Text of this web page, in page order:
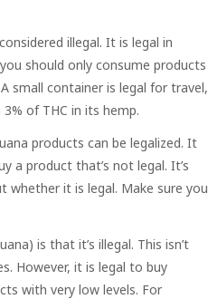
illegal. It is legal in
should only consume products
small container is legal for travel,
of THC in its hemp.
products can be legalized. It
a product that’s not legal. It’s
it is legal. Make sure you
is that it’s illegal. This isn’t
However, it is legal to buy
with very low levels. For